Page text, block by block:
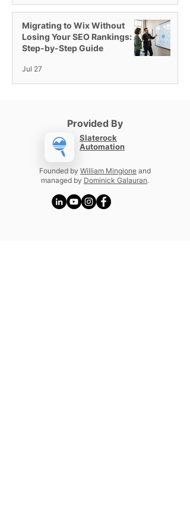
Migrating to Wix Without
Losing Your SEO Rankings: A
Step-by-Step Guide
Jul 27
Provided By
Slaterock
Automation
Founded by William Mingione and
managed by Dominick Galauran.